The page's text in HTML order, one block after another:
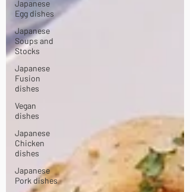
Japanese
Egg dishes
Japanese
Soups and
Stocks
Japanese
Fusion
dishes
Vegan
dishes
Japanese
Chicken
dishes
Japanese
Pork dishes